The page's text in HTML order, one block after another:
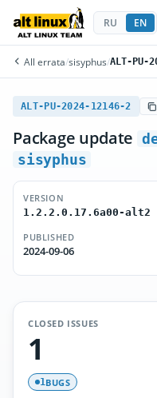
RU EN
All errata/sisyphus/ALT-PU-
ALT-PU-2024-12146-2
Package update
sisyphus
VERSION
1.2.2.0.17.6a00-alt2
PUBLISHED
2024-09-06
CLOSED ISSUES
1
1BUGS